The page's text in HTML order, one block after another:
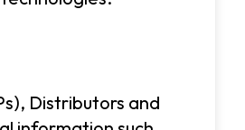
Distributors and